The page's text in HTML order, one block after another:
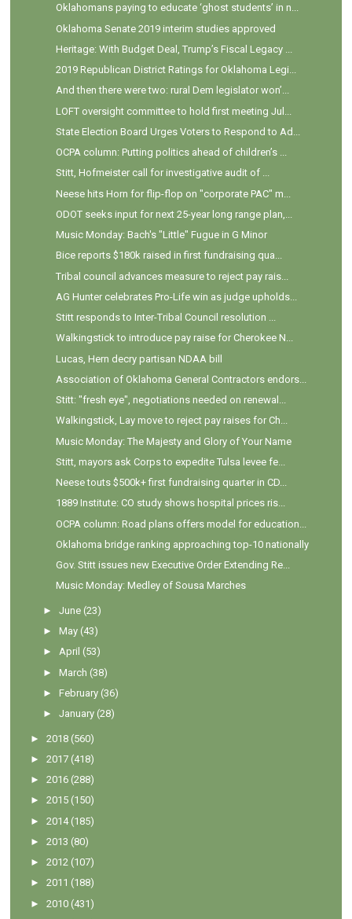
Oklahomans paying to educate ‘ghost students’ in n...
Oklahoma Senate 2019 interim studies approved
Heritage: With Budget Deal, Trump’s Fiscal Legacy ...
2019 Republican District Ratings for Oklahoma Legi...
And then there were two: rural Dem legislator won’...
LOFT oversight committee to hold first meeting Jul...
State Election Board Urges Voters to Respond to Ad...
OCPA column: Putting politics ahead of children’s ...
Stitt, Hofmeister call for investigative audit of ...
Neese hits Horn for flip-flop on "corporate PAC" m...
ODOT seeks input for next 25-year long range plan,...
Music Monday: Bach's "Little" Fugue in G Minor
Bice reports $180k raised in first fundraising qua...
Tribal council advances measure to reject pay rais...
AG Hunter celebrates Pro-Life win as judge upholds...
Stitt responds to Inter-Tribal Council resolution ...
Walkingstick to introduce pay raise for Cherokee N...
Lucas, Hern decry partisan NDAA bill
Association of Oklahoma General Contractors endors...
Stitt: "fresh eye", negotiations needed on renewal...
Walkingstick, Lay move to reject pay raises for Ch...
Music Monday: The Majesty and Glory of Your Name
Stitt, mayors ask Corps to expedite Tulsa levee fe...
Neese touts $500k+ first fundraising quarter in CD...
1889 Institute: CO study shows hospital prices ris...
OCPA column: Road plans offers model for education...
Oklahoma bridge ranking approaching top-10 nationally
Gov. Stitt issues new Executive Order Extending Re...
Music Monday: Medley of Sousa Marches
►June (23)
►May (43)
►April (53)
►March (38)
►February (36)
►January (28)
►2018 (560)
►2017 (418)
►2016 (288)
►2015 (150)
►2014 (185)
►2013 (80)
►2012 (107)
►2011 (188)
►2010 (431)